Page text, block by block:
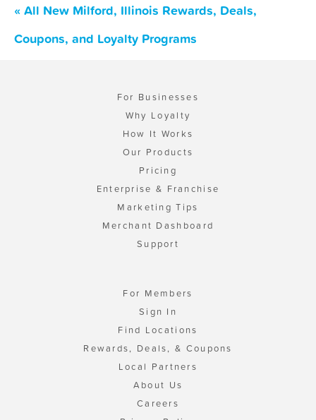
« All New Milford, Illinois Rewards, Deals,
Coupons, and Loyalty Programs
For Businesses
Why Loyalty
How It Works
Our Products
Pricing
Enterprise & Franchise
Marketing Tips
Merchant Dashboard
Support
For Members
Sign In
Find Locations
Rewards, Deals, & Coupons
Local Partners
About Us
Careers